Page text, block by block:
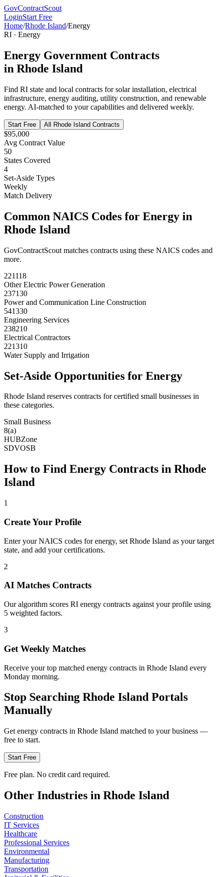
GovContractScout
LoginStart Free
Home/Rhode Island/Energy
RI · Energy
Energy Government Contracts
in Rhode Island
Find RI state and local contracts forsolar installation, electrical
infrastructure, energy auditing, utility construction, and renewable
energy. AI-matched to your capabilities and delivered weekly.
Start Free All Rhode Island Contracts
$95,000
Avg Contract Value
50
States Covered
4
Set-Aside Types
Weekly
Match Delivery
Common NAICS Codes for Energy in
Rhode Island
GovContractScout matches contracts using these NAICS codes and
more.
221118
Other Electric Power Generation
237130
Power and Communication Line Construction
541330
Engineering Services
238210
Electrical Contractors
221310
Water Supply and Irrigation
Set-Aside Opportunities for Energy
Rhode Island reserves contracts for certified small businesses in
these categories.
Small Business
8(a)
HUBZone
SDVOSB
How to Find Energy Contracts in Rhode
Island
1
Create Your Profile
Enter your NAICS codes for energy, set Rhode Island as your target
state, and add your certifications.
2
AI Matches Contracts
Our algorithm scores RI energy contracts against your profile using
5 weighted factors.
3
Get Weekly Matches
Receive your top matched energy contracts in Rhode Island every
Monday morning.
Stop Searching Rhode Island Portals
Manually
Get energy contracts in Rhode Island matched to your business —
free to start.
Start Free
Free plan. No credit card required.
Other Industries in Rhode Island
Construction
IT Services
Healthcare
Professional Services
Environmental
Manufacturing
Transportation